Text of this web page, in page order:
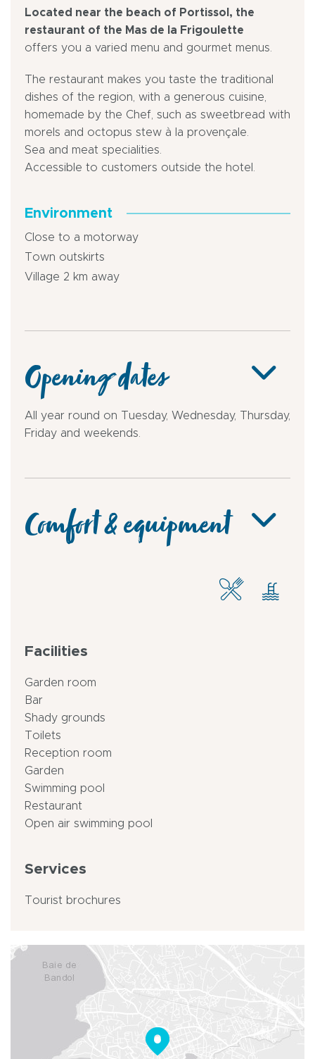
Located near the beach of Portissol, the
restaurant of the Mas de la Frigoulette
offers you a varied menu and gourmet menus.
The restaurant makes you taste the traditional
dishes of the region, with a generous cuisine,
homemade by the Chef, such as sweetbread with
morels and octopus stew à la provençale.
Sea and meat specialities.
Accessible to customers outside the hotel.
Environment
Close to a motorway
Town outskirts
Village 2 km away
Opening dates
All year round on Tuesday, Wednesday, Thursday,
Friday and weekends.
Comfort & equipment
Facilities
Garden room
Bar
Shady grounds
Toilets
Reception room
Garden
Swimming pool
Restaurant
Open air swimming pool
Services
Tourist brochures